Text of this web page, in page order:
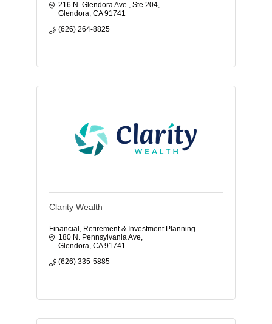
216 N. Glendora Ave., Ste 204
Glendora CA 91741
(626) 264-8825
Clarity Wealth
Financial, Retirement & Investment Planning
180 N. Pennsylvania Ave
Glendora CA 91741
(626) 335-5885